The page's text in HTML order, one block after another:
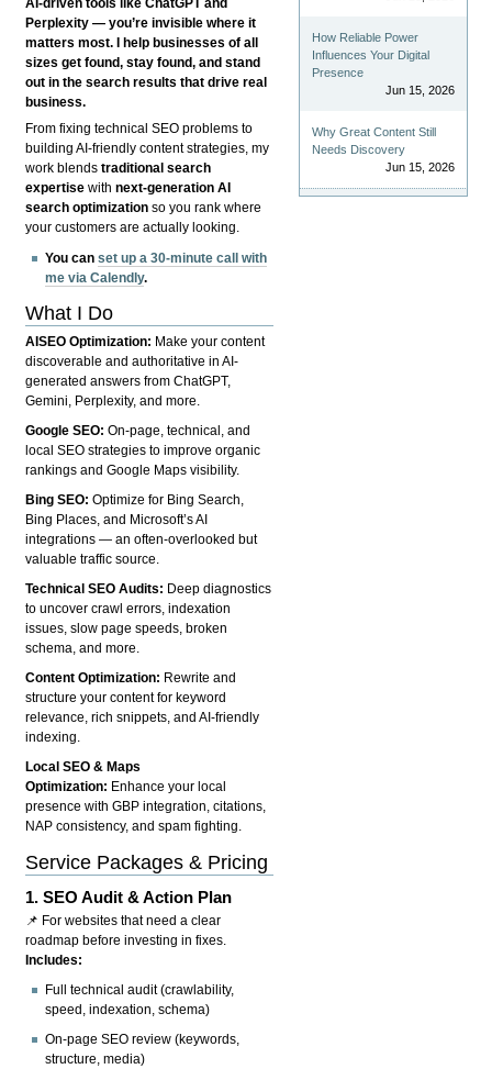
AI-driven tools like ChatGPT and
Perplexity — you’re invisible where it
matters most. I help businesses of all
sizes get found, stay found, and stand
out in the search results that drive real
business.
From fixing technical SEO problems to
building AI-friendly content strategies, my
work blendstraditional search
expertise withnext-generation AI
search optimization so you rank where
your customers are actually looking.
You canset up a 30-minute call with
me via Calendly.
What I Do
AISEO Optimization: Make your content
discoverable and authoritative in AI-
generated answers from ChatGPT,
Gemini, Perplexity, and more.
Google SEO:On-page, technical, and
local SEO strategies to improve organic
rankings and Google Maps visibility.
Bing SEO:Optimize for Bing Search,
Bing Places, and Microsoft’s AI
integrations — an often-overlooked but
valuable traffic source.
Technical SEO Audits: Deep diagnostics
to uncover crawl errors, indexation
issues, slow page speeds, broken
schema, and more.
Content Optimization: Rewrite and
structure your content for keyword
relevance, rich snippets, and AI-friendly
indexing.
Local SEO & Maps
Optimization: Enhance your local
presence with GBP integration, citations,
NAP consistency, and spam fighting.
Service Packages & Pricing
1.SEO Audit & Action Plan
📌 For websites that need a clear
roadmap before investing in fixes.
Includes:
Full technical audit (crawlability,
speed, indexation, schema)
On-page SEO review (keywords,
structure, media)
How Reliable Power
Influences Your Digital
Presence
Jun 15, 2026
Why Great Content Still
Needs Discovery
Jun 15, 2026